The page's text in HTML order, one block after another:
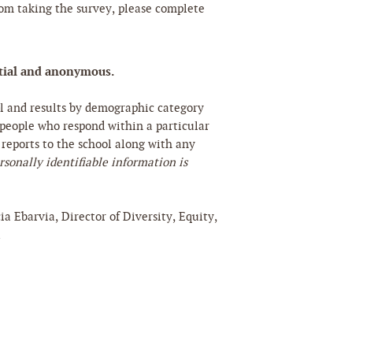
taking the survey, please complete
and anonymous.
results by demographic category
who respond within a particular
to the school along with any
identifiable information is
Ebarvia, Director of Diversity, Equity,